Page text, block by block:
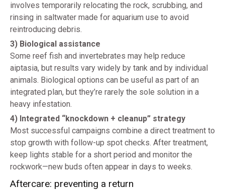
involves temporarily relocating the rock, scrubbing, and
rinsing in saltwater made for aquarium use to avoid
reintroducing debris.
3) Biological assistance
Some reef fish and invertebrates may help reduce
aiptasia, but results vary widely by tank and by individual
animals. Biological options can be useful as part of an
integrated plan, but they’re rarely the sole solution in a
heavy infestation.
4) Integrated “knockdown + cleanup” strategy
Most successful campaigns combine a direct treatment to
stop growth with follow-up spot checks. After treatment,
keep lights stable for a short period and monitor the
rockwork—new buds often appear in days to weeks.
Aftercare: preventing a return